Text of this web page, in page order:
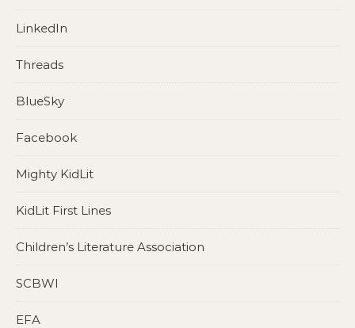
LinkedIn
Threads
BlueSky
Facebook
Mighty KidLit
KidLit First Lines
Children’s Literature Association
SCBWI
EFA